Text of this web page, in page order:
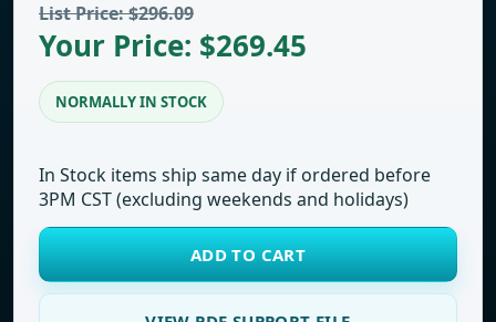
List Price: $296.09
Your Price: $269.45
NORMALLY IN STOCK
In Stock items ship same day if ordered before
3PM CST (excluding weekends and holidays)
ADD TO CART